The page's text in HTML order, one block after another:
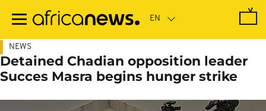
main
NEWS
Detained Chadian opposition leader
Succes Masra begins hunger strike